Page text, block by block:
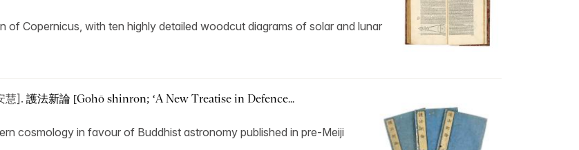
of Copernicus, with ten highly detailed woodcut diagrams of solar and lunar
慧]. 護法新論 [Gohō shinron; ‘A New Treatise in Defence...
cosmology in favour of Buddhist astronomy published in pre-Meiji